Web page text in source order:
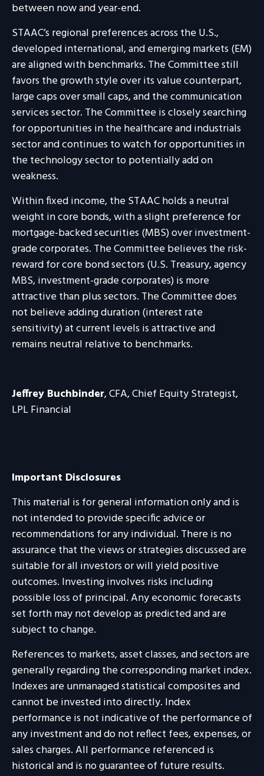
between now and year-end.
STAAC’s regional preferences across the U.S.,
developed international, and emerging markets (EM)
are aligned with benchmarks. The Committee still
favors the growth style over its value counterpart,
large caps over small caps, and the communication
services sector. The Committee is closely searching
for opportunities in the healthcare and industrials
sector and continues to watch for opportunities in
the technology sector to potentially add on
weakness.
Within fixed income, the STAAC holds a neutral
weight in core bonds, with a slight preference for
mortgage-backed securities (MBS) over investment-
grade corporates. The Committee believes the risk-
reward for core bond sectors (U.S. Treasury, agency
MBS, investment-grade corporates) is more
attractive than plus sectors. The Committee does
not believe adding duration (interest rate
sensitivity) at current levels is attractive and
remains neutral relative to benchmarks.
Jeffrey Buchbinder, CFA, Chief Equity Strategist,
LPL Financial
Important Disclosures
This material is for general information only and is
not intended to provide specific advice or
recommendations for any individual. There is no
assurance that the views or strategies discussed are
suitable for all investors or will yield positive
outcomes. Investing involves risks including
possible loss of principal. Any economic forecasts
set forth may not develop as predicted and are
subject to change.
References to markets, asset classes, and sectors are
generally regarding the corresponding market index.
Indexes are unmanaged statistical composites and
cannot be invested into directly. Index
performance is not indicative of the performance of
any investment and do not reflect fees, expenses, or
sales charges. All performance referenced is
historical and is no guarantee of future results.